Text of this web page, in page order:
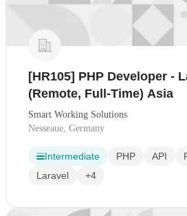
[HR105] PHP Developer -
(Remote, Full-Time) Asia
Smart Working Solutions
Nesseaue, Germany
Intermediate PHP API
Laravel
+4